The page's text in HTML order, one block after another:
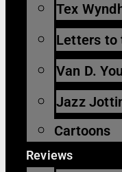
Tex
Letters to
Van D.
Jazz
Cartoons
Reviews